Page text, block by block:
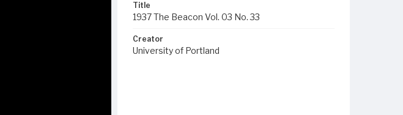
Title
1937 The Beacon Vol. 03 No. 33
Creator
University of Portland